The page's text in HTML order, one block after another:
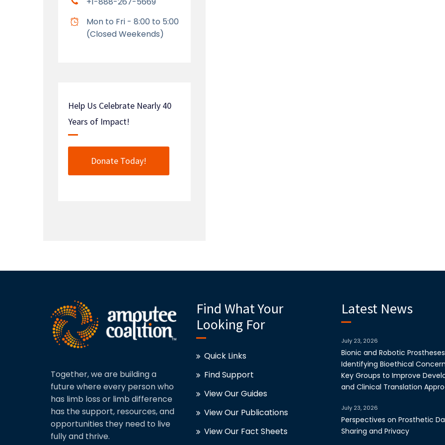
Mon to Fri - 8:00 to 5:00
(Closed Weekends)
Help Us Celebrate Nearly 40
Years of Impact!
Donate Today!
Together, we are building a
future where every person who
has limb loss or limb difference
has the support, resources, and
opportunities they need to live
fully and thrive.
Find What Your
Looking For
Quick Links
Find Support
View Our Guides
View Our Publications
View Our Fact Sheets
Latest News
July 23, 2026
Bionic and Robotic
Identifying Bioethical
Key Groups to Improve
and Clinical Translation
July 23, 2026
Perspectives on Prosthetic
Sharing and Privacy